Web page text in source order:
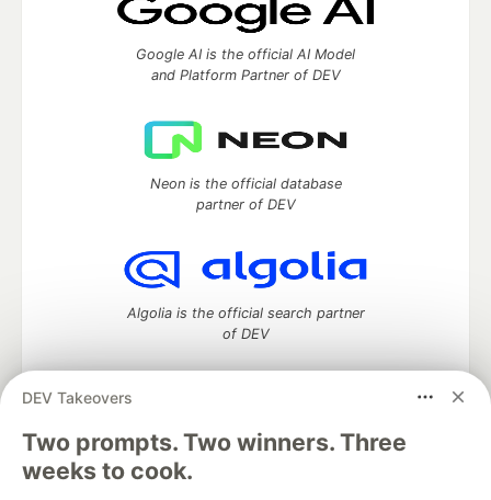
DEV Takeovers
Two prompts. Two winners. Three
weeks to cook.
Google AI is the official AI Model
and Platform Partner of DEV
Neon is the official database
partner of DEV
Algolia is the official search partner
of DEV
DEV Community— A space to discuss and keep up software
development and manage your software career
Home
DEV Challenges